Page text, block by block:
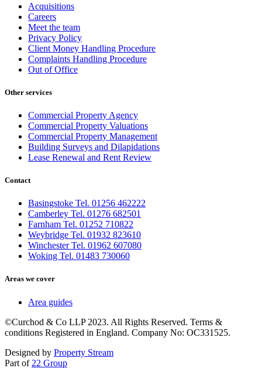
Acquisitions
Careers
Meet the team
Privacy Policy
Client Money Handling Procedure
Complaints Handling Procedure
Out of Office
Other services
Commercial Property Agency
Commercial Property Valuations
Commercial Property Management
Building Surveys and Dilapidations
Lease Renewal and Rent Review
Contact
Basingstoke Tel. 01256 462222
Camberley Tel. 01276 682501
Farnham Tel. 01252 710822
Weybridge Tel. 01932 823610
Winchester Tel. 01962 607080
Woking Tel. 01483 730060
Areas we cover
Area guides
©Curchod & Co LLP 2023. All Rights Reserved. Terms &
conditions Registered in England. Company No: OC331525.
Designed by Property Stream
Part of 22 Group